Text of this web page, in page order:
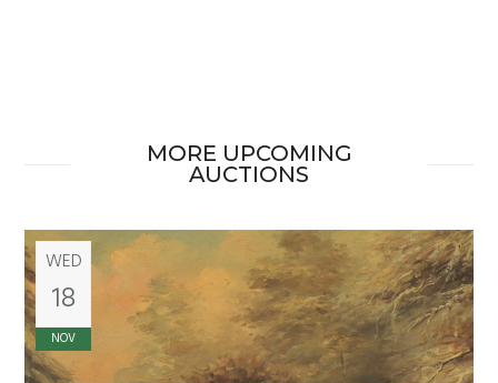
MORE UPCOMING
AUCTIONS
WED
18
NOV